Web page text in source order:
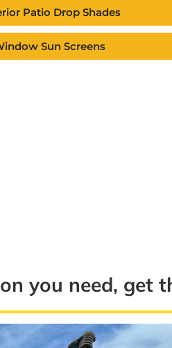
Patio Drop Shades
Sun Screens
you need, get